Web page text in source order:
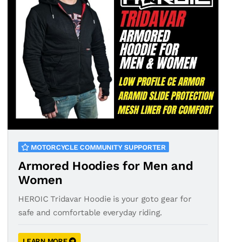
MOTORCYCLE COMMUNITY SUPPORTER
Armored Hoodies for Men and
Women
HEROIC Tridavar Hoodie is your goto gear for
safe and comfortable everyday riding.